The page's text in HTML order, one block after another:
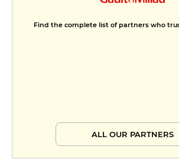
Find the complete list of partners who
ALL OUR PARTNERS